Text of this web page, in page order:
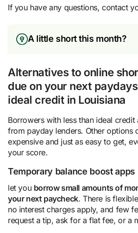
If you have any questions, contact
A little short this month?
Alternatives to online
due on your next
ideal credit in Louisiana
Borrowers with less than ideal
from payday lenders. Other options
expensive and just as easy to get,
your score.
Temporary balance boost apps
let you borrow small amounts of
your next paycheck. There is
no interest charges apply, and few
request a tip, ask for a flat fee, or a